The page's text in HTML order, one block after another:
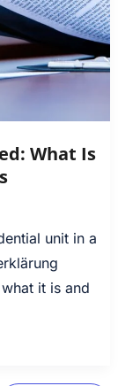
What Is
unit in a
it is and